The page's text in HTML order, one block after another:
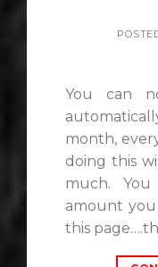
You can
month,
doing this
much.
amount
this